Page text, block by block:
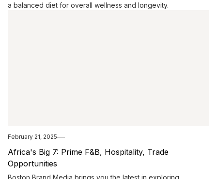
a balanced diet for overall wellness and longevity.
February 21, 2025
Africa's Big 7: Prime F&B, Hospitality, Trade
Opportunities